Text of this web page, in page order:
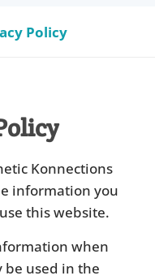
Policy
Konnections
information you
this website.
when
used in the